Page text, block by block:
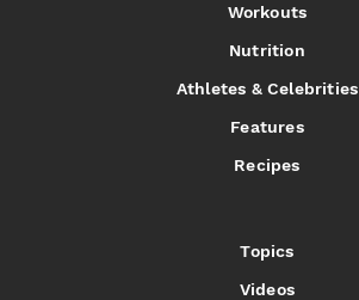
Workouts
Nutrition
Athletes & Celebrities
Features
Recipes
Topics
Videos